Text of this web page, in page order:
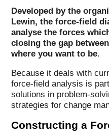
Developed by the
Lewin, the force-field
analyse the forces
closing the gap
where you want to be.
Because it deals with
force-field analysis is
solutions in problem-
strategies for change
Constructing a